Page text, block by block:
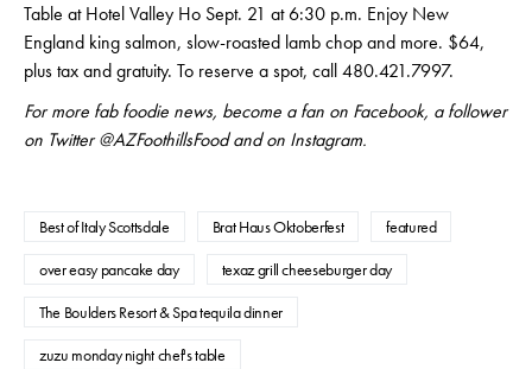
Table at Hotel Valley Ho Sept. 21 at 6:30 p.m. Enjoy New
England king salmon, slow-roasted lamb chop and more. $64,
plus tax and gratuity. To reserve a spot, call 480.421.7997.
For more fab foodie news, become a fan on Facebook, a follower
on Twitter @AZFoothillsFood and on Instagram.
Best of Italy Scottsdale Brat Haus Oktoberfest
featured
over easy pancake day
texaz grill cheeseburger day
The Boulders Resort & Spa tequila dinner
zuzu monday night chef's table